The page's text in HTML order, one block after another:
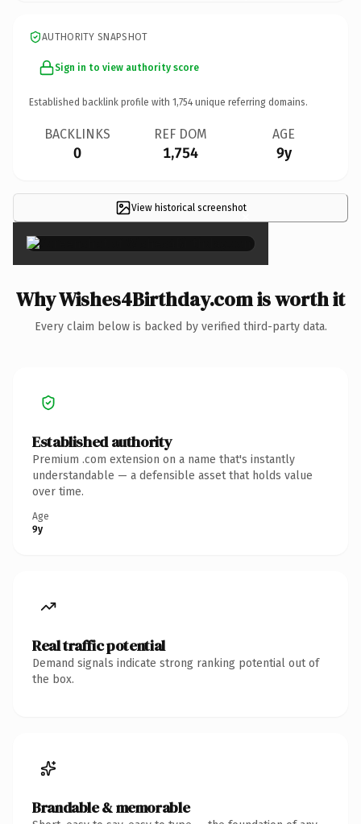
AUTHORITY SNAPSHOT
Sign in to view authority score
Established backlink profile with 1,754 unique referring domains.
BACKLINKS
0
REF DOM
1,754
AGE
9y
View historical screenshot×
Why Wishes4Birthday.com is worth it
Every claim below is backed by verified third-party data.
Established authority
Premium .com extension on a name that's instantly
understandable — a defensible asset that holds value
over time.
Age
9y
Real traffic potential
Demand signals indicate strong ranking potential out of
the box.
Brandable & memorable